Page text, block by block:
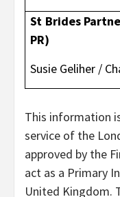
St Brides
PR)
Susie Geliher /
This information
service of the
approved by the
act as a Primary
United Kingdom.